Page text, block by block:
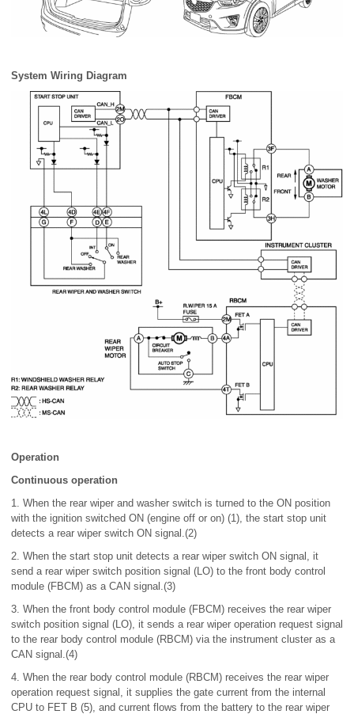
System Wiring Diagram
Operation
Continuous operation
1. When the rear wiper and washer switch is turned to the ON position
with the ignition switched ON (engine off or on) (1), the start stop unit
detects a rear wiper switch ON signal.(2)
2. When the start stop unit detects a rear wiper switch ON signal, it
send a rear wiper switch position signal (LO) to the front body control
module (FBCM) as a CAN signal.(3)
3. When the front body control module (FBCM) receives the rear wiper
switch position signal (LO), it sends a rear wiper operation request signal
to the rear body control module (RBCM) via the instrument cluster as a
CAN signal.(4)
4. When the rear body control module (RBCM) receives the rear wiper
operation request signal, it supplies the gate current from the internal
CPU to FET B (5), and current flows from the battery to the rear wiper